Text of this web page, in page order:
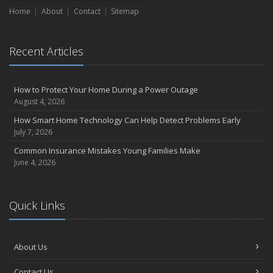
Liability Coverage
the Road
August
Insurance Considerations for Newlyweds: Merging Policies and
Coverage
Avoiding Common Home Insurance Claims During Renovations
Essential Fire Safety Tips for Your Home
April
The Essential Guide to Creating a Home Inventory: Why and How
Tips for Towing a Boat Trailer to Reduce Accidents and Insurance
Home About Contact Sitemap
Recent Articles
How to Protect Your Home During a Power Outage
August 4, 2026
How Smart Home Technology Can Help Detect Problems Early
July 7, 2026
Common Insurance Mistakes Young Families Make
June 4, 2026
Quick Links
About Us